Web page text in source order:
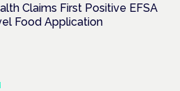
Claims First Positive EFSA
Food Application